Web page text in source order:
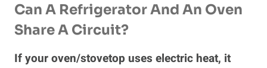
Can A Refrigerator And An Oven
Share A Circuit?
If your oven/stovetop uses electric heat, it